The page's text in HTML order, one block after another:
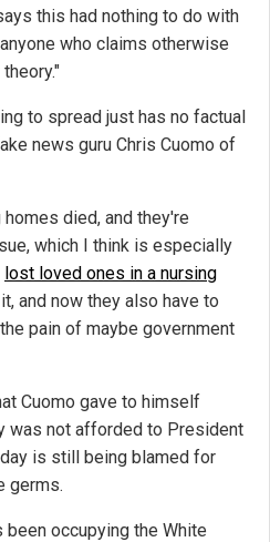
this had nothing to do with
who claims otherwise
to spread just has no factual
news guru Chris Cuomo of
died, and they're
which I think is especially
lost loved ones in a nursing
and now they also have to
pain of maybe government
Cuomo gave to himself
was not afforded to President
is still being blamed for
germs.
been occupying the White